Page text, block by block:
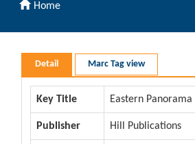
Home
Detail Marc Tag view
Key Title Eastern Panorama
Publisher Hill Publications